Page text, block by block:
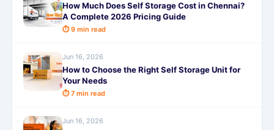
How Much Does Self Storage Cost in Chennai?
A Complete 2026 Pricing Guide
⏱ 9 min read
Jun 16, 2026
How to Choose the Right Self Storage Unit for
Your Needs
⏱ 7 min read
Jun 16, 2026